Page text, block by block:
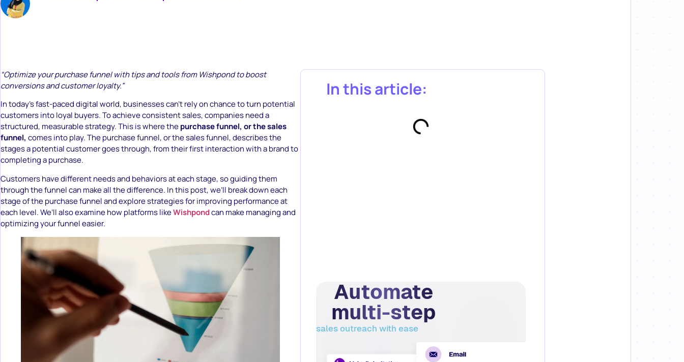
“Optimize your purchase funnel with tips and tools from Wishpond to boost
conversions and customer loyalty.”
In today’s fast-paced digital world, businesses can’t rely on chance to turn potential
customers into loyal buyers. To achieve consistent sales, companies need a
structured, measurable strategy. This is where thepurchase funnel, or the sales
funnel, comes into play. The purchase funnel, or the sales funnel, describes the
stages a potential customer goes through, from their first interaction with a brand to
completing a purchase.
Customers have different needs and behaviors at each stage, so guiding them
through the funnel can make all the difference. In this post, we’ll break down each
stage of the purchase funnel and explore strategies for improving performance at
each level. We’ll also examine how platforms likeWishpondcan make managing and
optimizing your funnel easier.
In this article:
Automate
multi-step
sales outreach with ease